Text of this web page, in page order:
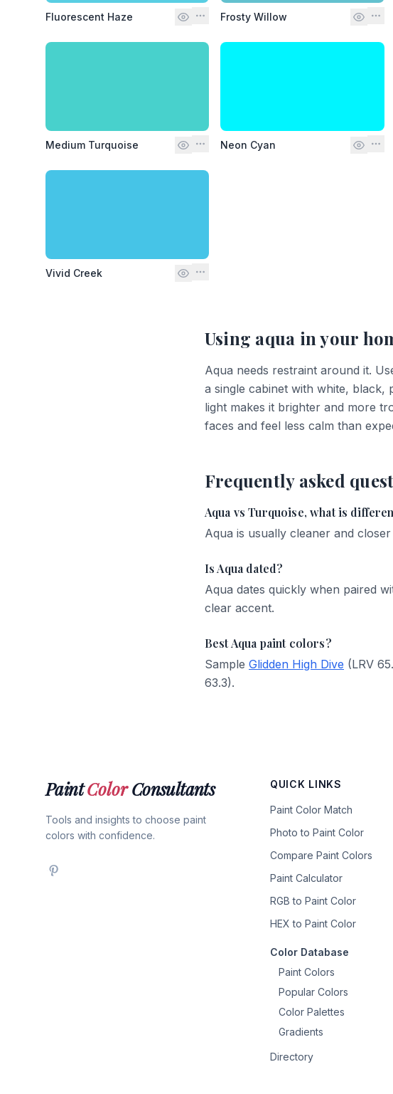
Fluorescent Haze Frosty Willow
Medium Turquoise Neon Cyan
Vivid Creek
Using aqua in your
Aqua needs restraint around it.
a single cabinet with white, black,
light makes it brighter and more
faces and feel less calm than
Frequently asked
Aqua vs Turquoise, what is
Aqua is usually cleaner and
Is Aqua dated?
Aqua dates quickly when paired
clear accent.
Best Aqua paint colors?
Sample Glidden High Dive (LRV
63.3).
PaintColorConsultants
Tools and insights to choose paint
colors with confidence.
QUICK LINKS
Paint Color Match
Photo to Paint Color
Compare Paint Colors
Paint Calculator
RGB to Paint Color
HEX to Paint Color
Color Database
Paint Colors
Popular Colors
Color Palettes
Gradients
Directory